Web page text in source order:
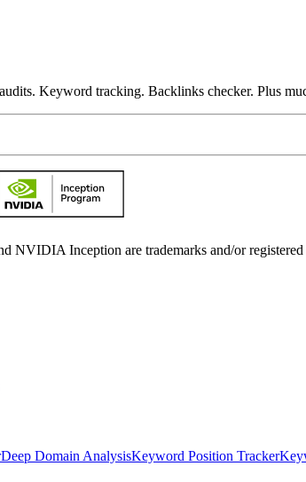
Keyword tracking. Backlinks checker. Plus
Inception are trademarks and/or
Deep Domain AnalysisKeyword Position Tracker